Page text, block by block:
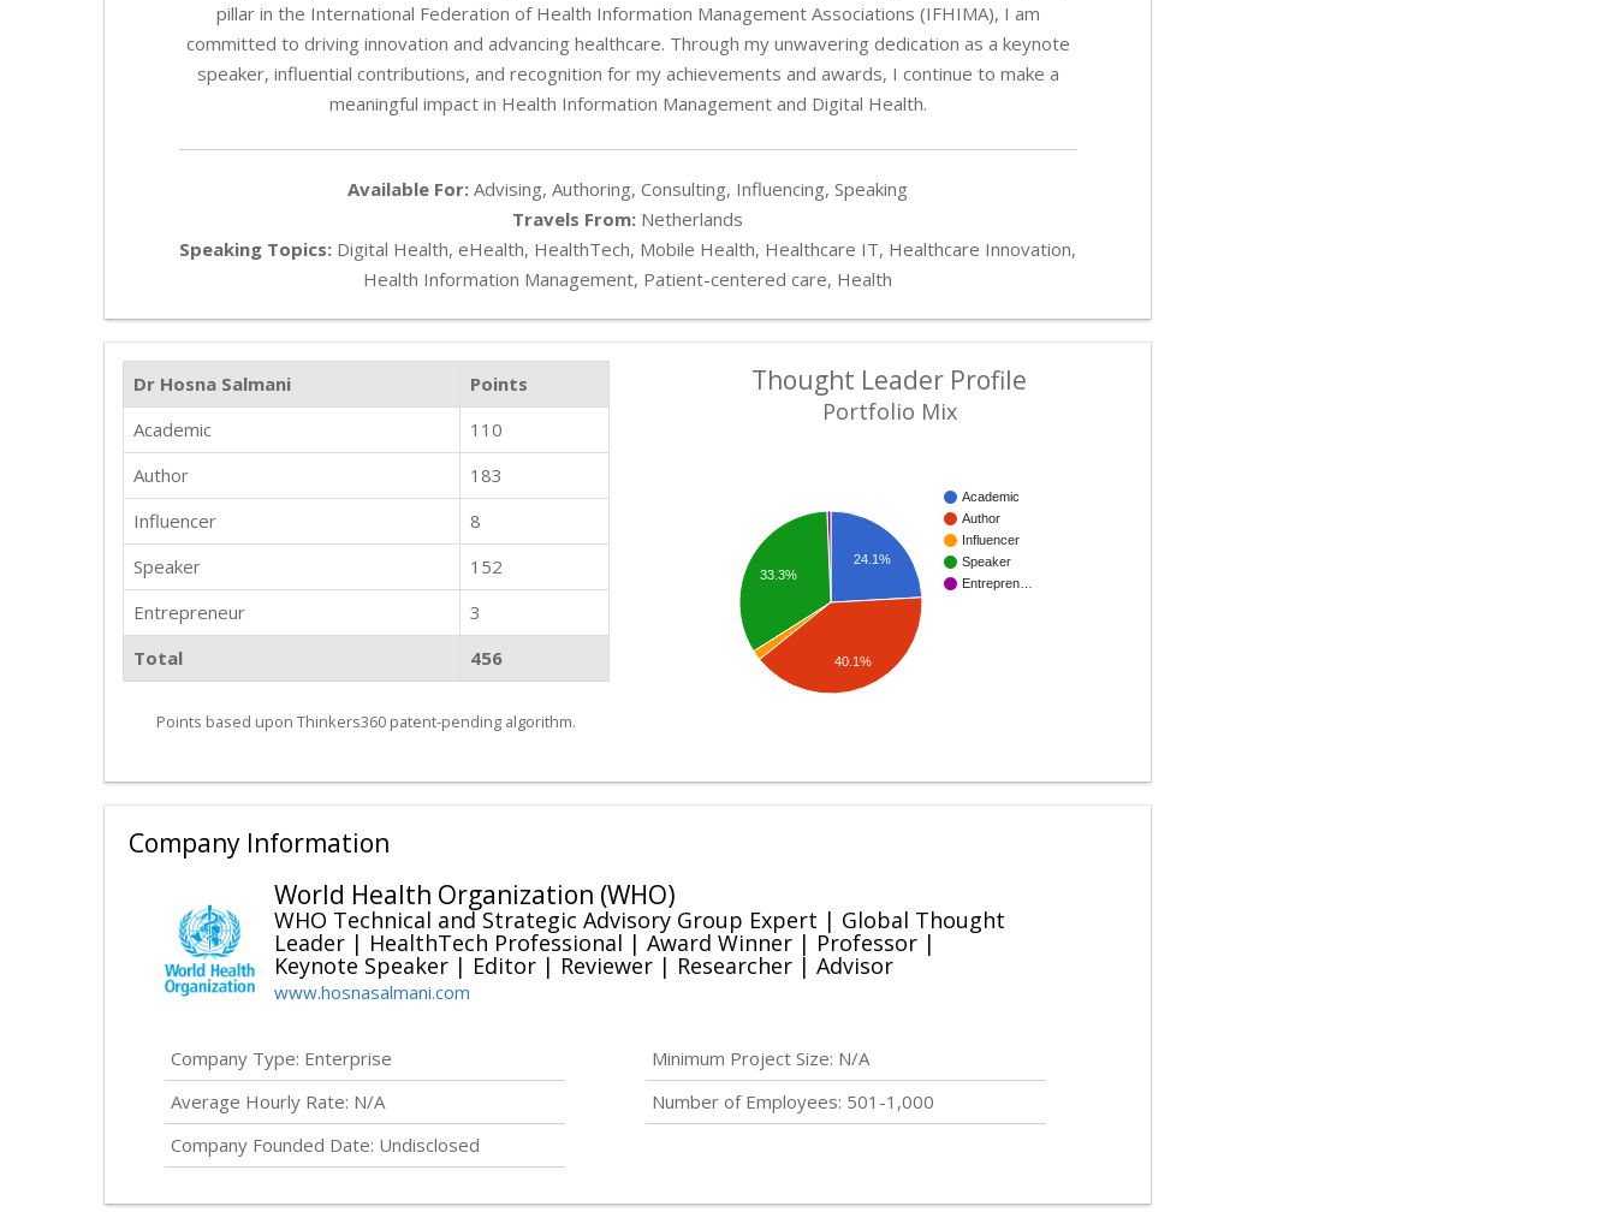
pillar in the International Federation of Health Information Management Associations (IFHIMA), I am
committed to driving innovation and advancing healthcare. Through my unwavering dedication as a keynote
speaker, influential contributions, and recognition for my achievements and awards, I continue to make a
meaningful impact in Health Information Management and Digital Health.
Available For: Advising, Authoring, Consulting, Influencing, Speaking
Travels From: Netherlands
Speaking Topics: Digital Health, eHealth, HealthTech, Mobile Health, Healthcare IT, Healthcare Innovation,
Health Information Management, Patient-centered care, Health
Dr Hosna Salmani
Points
Academic
110
Author
183
Influencer
8
Speaker
152
Entrepreneur
3
Total
456
Points based upon Thinkers360 patent-pending algorithm.
Thought Leader Profile
Portfolio Mix
Academic
Author
Influencer
Speaker
Entrepren…
24.1%
33.3%
40.1%
Company Information
World Health Organization (WHO)
WHO Technical and Strategic Advisory Group Expert | Global Thought
Leader | HealthTech Professional | Award Winner | Professor |
Keynote Speaker | Editor | Reviewer | Researcher | Advisor
www.hosnasalmani.com
Company Type: Enterprise
Minimum Project Size: N/A
Average Hourly Rate: N/A
Number of Employees: 501-1,000
Company Founded Date: Undisclosed